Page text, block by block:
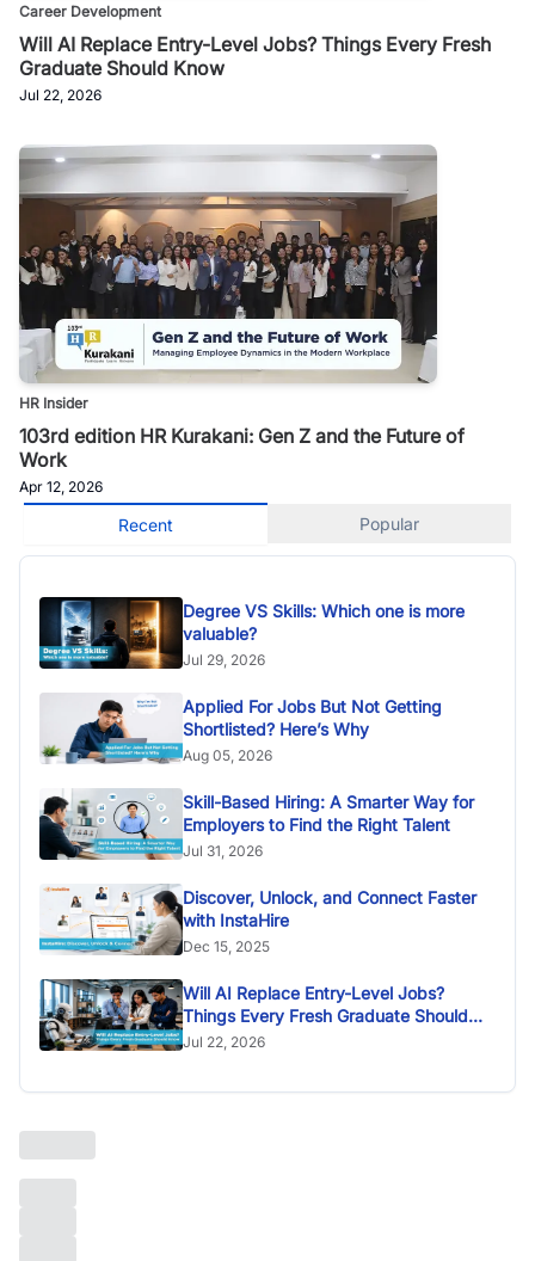
Career Development
Will AI Replace Entry-Level Jobs? Things Every Fresh
Graduate Should Know
Jul 22, 2026
HR Insider
103rd edition HR Kurakani: Gen Z and the Future of
Work
Apr 12, 2026
Recent Popular
Degree VS Skills: Which one is more
valuable?
Jul 29, 2026
Applied For Jobs But Not Getting
Shortlisted? Here’s Why
Aug 05, 2026
Skill-Based Hiring: A Smarter Way for
Employers to Find the Right Talent
Jul 31, 2026
Discover, Unlock, and Connect Faster
with InstaHire
Dec 15, 2025
Will AI Replace Entry-Level Jobs?
Things Every Fresh Graduate Should
Know
Jul 22, 2026